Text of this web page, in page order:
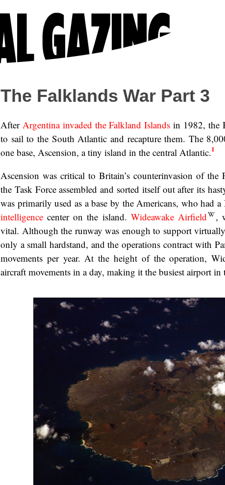
The Falklands War Part 3
After Argentina invaded the Falkland Islands in 1982, the
to sail to the South Atlantic and recapture them. The
one base, Ascension, a tiny island in the central Atlantic.1
Ascension was critical to Britain’s counterinvasion of the
the Task Force assembled and sorted itself out after its
was primarily used as a base by the Americans, who had
intelligence center on the island. Wideawake Airfield
,
vital. Although the runway was enough to support
only a small hardstand, and the operations contract with
movements per year. At the height of the operation,
aircraft movements in a day, making it the busiest airport in